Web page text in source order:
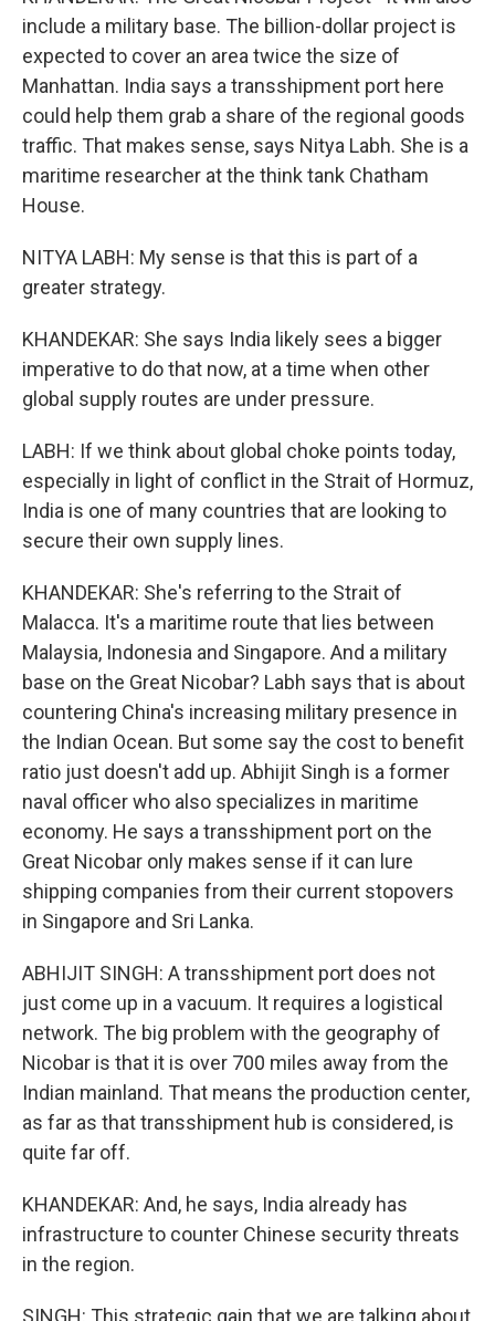
include a military base. The billion-dollar project is
expected to cover an area twice the size of
Manhattan. India says a transshipment port here
could help them grab a share of the regional goods
traffic. That makes sense, says Nitya Labh. She is a
maritime researcher at the think tank Chatham
House.
NITYA LABH: My sense is that this is part of a
greater strategy.
KHANDEKAR: She says India likely sees a bigger
imperative to do that now, at a time when other
global supply routes are under pressure.
LABH: If we think about global choke points today,
especially in light of conflict in the Strait of Hormuz,
India is one of many countries that are looking to
secure their own supply lines.
KHANDEKAR: She's referring to the Strait of
Malacca. It's a maritime route that lies between
Malaysia, Indonesia and Singapore. And a military
base on the Great Nicobar? Labh says that is about
countering China's increasing military presence in
the Indian Ocean. But some say the cost to benefit
ratio just doesn't add up. Abhijit Singh is a former
naval officer who also specializes in maritime
economy. He says a transshipment port on the
Great Nicobar only makes sense if it can lure
shipping companies from their current stopovers
in Singapore and Sri Lanka.
ABHIJIT SINGH: A transshipment port does not
just come up in a vacuum. It requires a logistical
network. The big problem with the geography of
Nicobar is that it is over 700 miles away from the
Indian mainland. That means the production center,
as far as that transshipment hub is considered, is
quite far off.
KHANDEKAR: And, he says, India already has
infrastructure to counter Chinese security threats
in the region.
SINGH: This strategic gain that we are talking about